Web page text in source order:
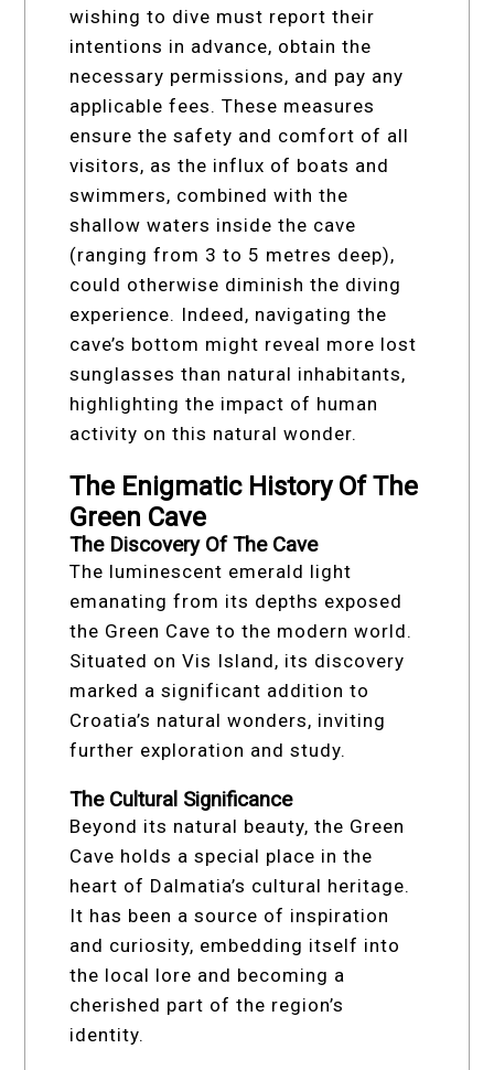
wishing to dive must report their
intentions in advance, obtain the
necessary permissions, and pay any
applicable fees. These measures
ensure the safety and comfort of all
visitors, as the influx of boats and
swimmers, combined with the
shallow waters inside the cave
(ranging from 3 to 5 metres deep),
could otherwise diminish the diving
experience. Indeed, navigating the
cave’s bottom might reveal more lost
sunglasses than natural inhabitants,
highlighting the impact of human
activity on this natural wonder.
The Enigmatic History Of The
Green Cave
The Discovery Of The Cave
The luminescent emerald light
emanating from its depths exposed
the Green Cave to the modern world.
Situated on Vis Island, its discovery
marked a significant addition to
Croatia’s natural wonders, inviting
further exploration and study.
The Cultural Significance
Beyond its natural beauty, the Green
Cave holds a special place in the
heart of Dalmatia’s cultural heritage.
It has been a source of inspiration
and curiosity, embedding itself into
the local lore and becoming a
cherished part of the region’s
identity.